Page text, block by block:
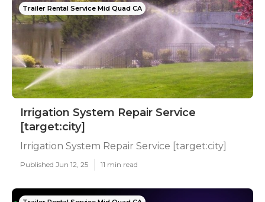
Trailer Rental Service Mid Quad CA
Irrigation System Repair Service
[target:city]
Irrigation System Repair Service [target:city]
Published Jun 12, 25 11 min read